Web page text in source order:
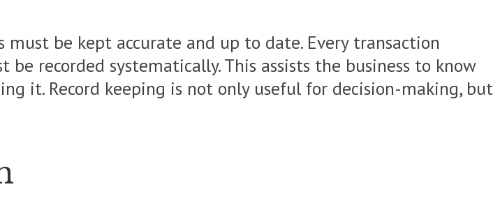
be kept accurate and up to date. Every transaction
recorded systematically. This assists the business to know
it. Record keeping is not only useful for decision-making, but